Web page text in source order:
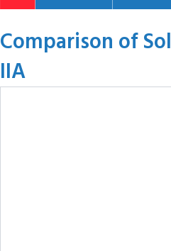
Comparison of
IIA